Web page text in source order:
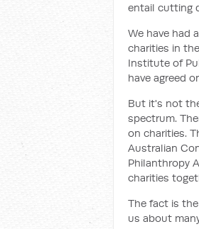
entail cutting
We have had
charities in
Institute of
have agreed
But it's not
spectrum.
on charities.
Australian
Philanthropy
charities
The fact is
us about